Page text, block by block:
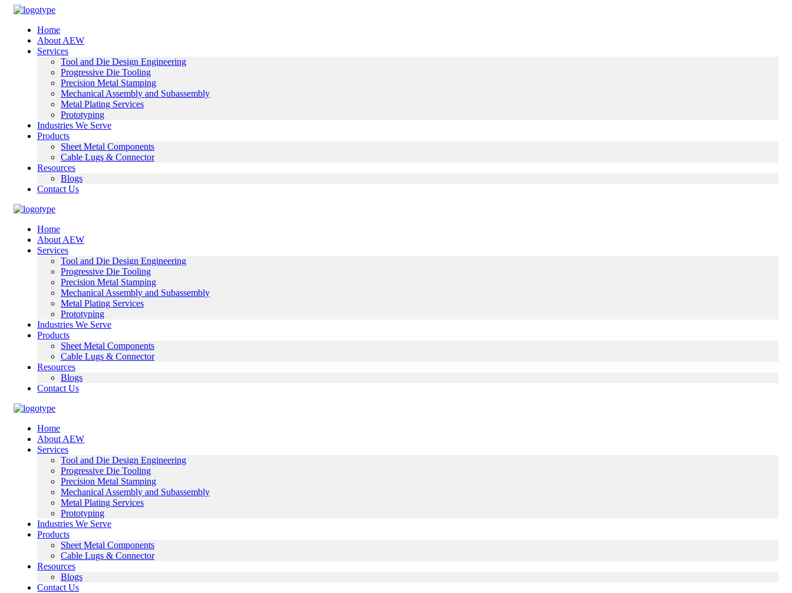
Home
About AEW
Services
Tool and Die Design Engineering
Progressive Die Tooling
Precision Metal Stamping
Mechanical Assembly and Subassembly
Metal Plating Services
Prototyping
Industries We Serve
Products
Sheet Metal Components
Cable Lugs & Connector
Resources
Blogs
Contact Us
Home
About AEW
Services
Tool and Die Design Engineering
Progressive Die Tooling
Precision Metal Stamping
Mechanical Assembly and Subassembly
Metal Plating Services
Prototyping
Industries We Serve
Products
Sheet Metal Components
Cable Lugs & Connector
Resources
Blogs
Contact Us
Home
About AEW
Services
Tool and Die Design Engineering
Progressive Die Tooling
Precision Metal Stamping
Mechanical Assembly and Subassembly
Metal Plating Services
Prototyping
Industries We Serve
Products
Sheet Metal Components
Cable Lugs & Connector
Resources
Blogs
Contact Us